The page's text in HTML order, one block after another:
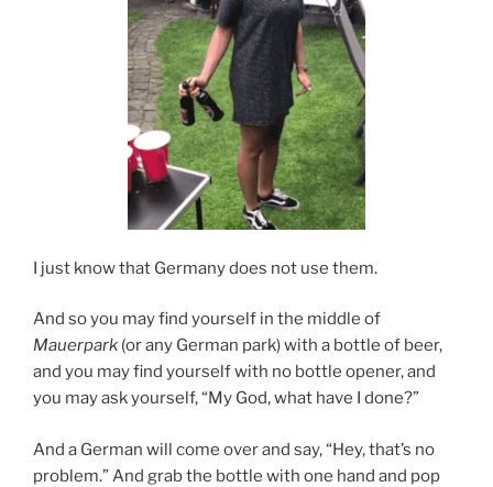
I just know that Germany does not use them.
And so you may find yourself in the middle of
Mauerpark (or any German park) with a bottle of beer,
and you may find yourself with no bottle opener, and
you may ask yourself, “My God, what have I done?”
And a German will come over and say, “Hey, that’s no
problem.” And grab the bottle with one hand and pop